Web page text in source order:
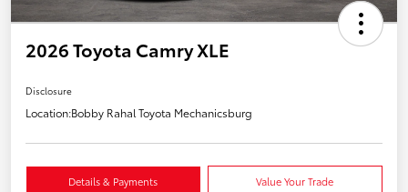
2026 Toyota Camry XLE
Disclosure
Location:Bobby Rahal Toyota Mechanicsburg
Details & Payments Value Your Trade